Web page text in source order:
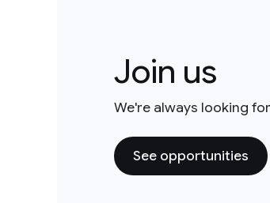
Join us
We're always looking
See opportunities